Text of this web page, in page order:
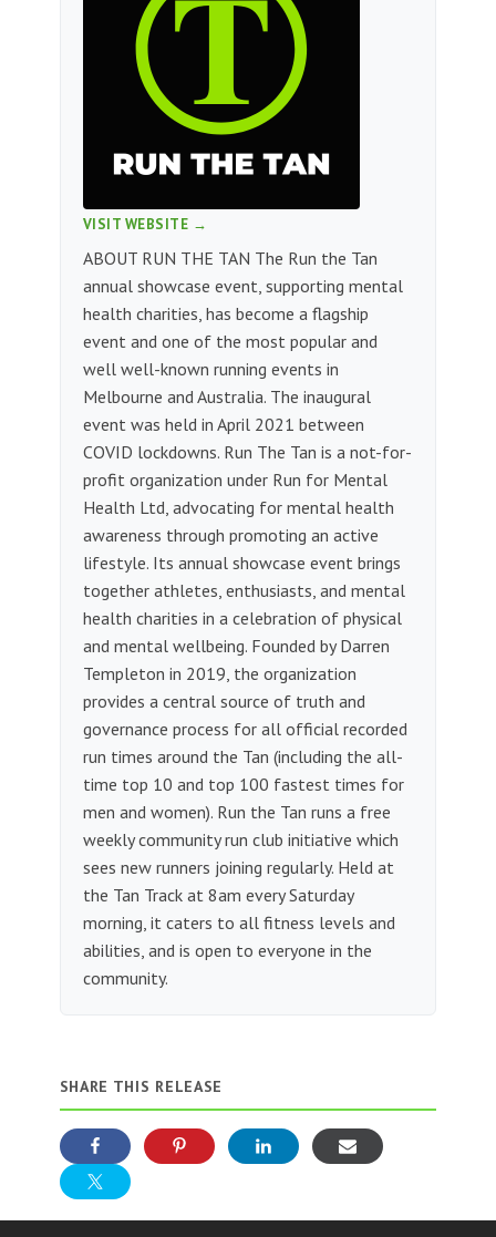
VISIT WEBSITE →
ABOUT RUN THE TAN The Run the Tan
annual showcase event, supporting mental
health charities, has become a flagship
event and one of the most popular and
well well-known running events in
Melbourne and Australia. The inaugural
event was held in April 2021 between
COVID lockdowns. Run The Tan is a not-for-
profit organization under Run for Mental
Health Ltd, advocating for mental health
awareness through promoting an active
lifestyle. Its annual showcase event brings
together athletes, enthusiasts, and mental
health charities in a celebration of physical
and mental wellbeing. Founded by Darren
Templeton in 2019, the organization
provides a central source of truth and
governance process for all official recorded
run times around the Tan (including the all-
time top 10 and top 100 fastest times for
men and women). Run the Tan runs a free
weekly community run club initiative which
sees new runners joining regularly. Held at
the Tan Track at 8am every Saturday
morning, it caters to all fitness levels and
abilities, and is open to everyone in the
community.
SHARE THIS RELEASE